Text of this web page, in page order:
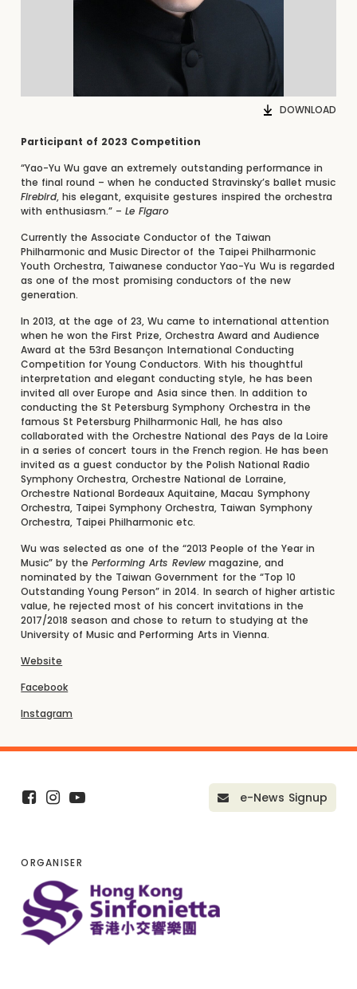
DOWNLOAD
Participant of 2023 Competition
“Yao-Yu Wu gave an extremely outstanding performance in
the final round – when he conducted Stravinsky’s ballet music
Firebird, his elegant, exquisite gestures inspired the orchestra
with enthusiasm.” –Le Figaro
Currently the Associate Conductor of the Taiwan
Philharmonic and Music Director of the Taipei Philharmonic
Youth Orchestra, Taiwanese conductor Yao-Yu Wu is regarded
as one of the most promising conductors of the new
generation.
In 2013, at the age of 23, Wu came to international attention
when he won the First Prize, Orchestra Award and Audience
Award at the 53rd Besançon International Conducting
Competition for Young Conductors. With his thoughtful
interpretation and elegant conducting style, he has been
invited all over Europe and Asia since then. In addition to
conducting the St Petersburg Symphony Orchestra in the
famous St Petersburg Philharmonic Hall, he has also
collaborated with the Orchestre National des Pays de la Loire
in a series of concert tours in the French region. He has been
invited as a guest conductor by the Polish National Radio
Symphony Orchestra, Orchestre National de Lorraine,
Orchestre National Bordeaux Aquitaine, Macau Symphony
Orchestra, Taipei Symphony Orchestra, Taiwan Symphony
Orchestra, Taipei Philharmonic etc.
Wu was selected as one of the “2013 People of the Year in
Music” by thePerforming Arts Reviewmagazine, and
nominated by the Taiwan Government for the “Top 10
Outstanding Young Person” in 2014. In search of higher artistic
value, he rejected most of his concert invitations in the
2017/2018 season and chose to return to studying at the
University of Music and Performing Arts in Vienna.
Website
Facebook
Instagram
e-News Signup
ORGANISER